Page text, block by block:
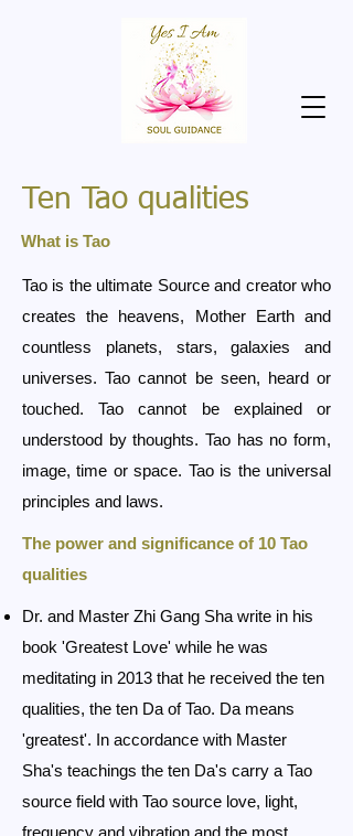
Ten Tao qualities
What is Tao
Tao is the ultimate Source and creator who
creates the heavens, Mother Earth and
countless planets, stars, galaxies and
universes. Tao cannot be seen, heard or
touched. Tao cannot be explained or
understood by thoughts. Tao has no form,
image, time or space. Tao is the universal
principles and laws.
The power and significance of 10 Tao
qualities
Dr. and Master Zhi Gang Sha write in his
book 'Greatest Love' while he was
meditating in 2013 that he received the ten
qualities, the ten Da of Tao. Da means
'greatest'. In accordance with Master
Sha's teachings the ten Da's carry a Tao
source field with Tao source love, light,
frequency and vibration and the most